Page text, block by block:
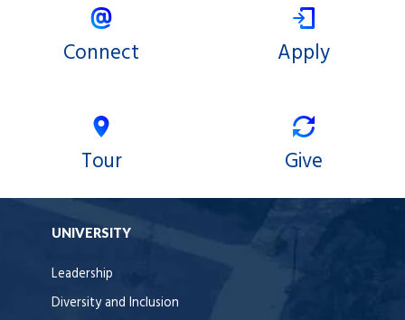
Connect Apply
Tour Give
UNIVERSITY
Leadership
Diversity and Inclusion